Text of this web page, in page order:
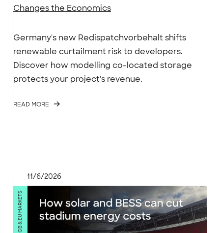
Changes the Economics
Germany's new Redispatchvorbehalt shifts
renewable curtailment risk to developers.
Discover how modelling co-located storage
protects your project's revenue.
READ MORE
11/6/2026
GB & EU MARKETS